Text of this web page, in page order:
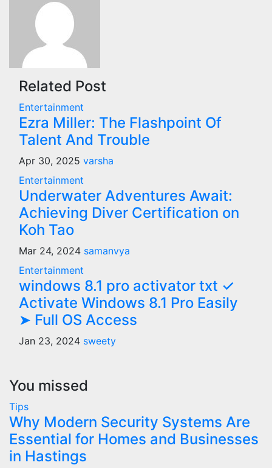
Related Post
Entertainment
Ezra Miller: The Flashpoint Of
Talent And Trouble
Apr 30, 2025 varsha
Entertainment
Underwater Adventures Await:
Achieving Diver Certification on
Koh Tao
Mar 24, 2024 samanvya
Entertainment
windows 8.1 pro activator txt ✓
Activate Windows 8.1 Pro Easily
➤ Full OS Access
Jan 23, 2024 sweety
You missed
Tips
Why Modern Security Systems Are
Essential for Homes and Businesses
in Hastings